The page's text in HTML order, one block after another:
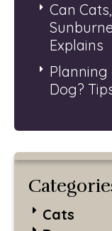
Can
Explains
Planning
Dog?
Cats